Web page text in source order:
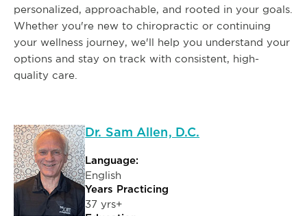
personalized, approachable, and rooted in your goals.
Whether you're new to chiropractic or continuing
your wellness journey, we'll help you understand your
options and stay on track with consistent, high-
quality care.
Dr. Sam Allen, D.C.
Language:
English
Years Practicing
37 yrs+